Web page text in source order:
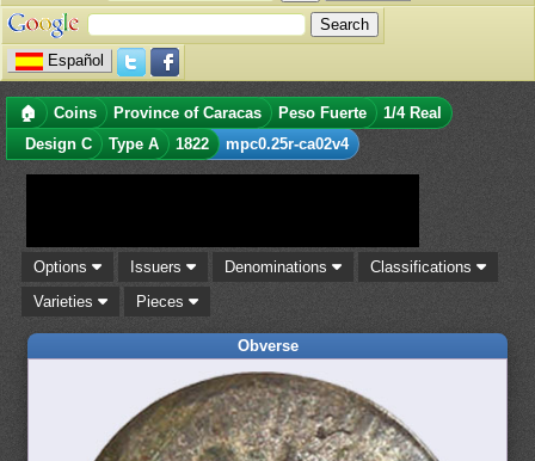
Español
🏠 Coins Province of Caracas Peso Fuerte
1/4 Real
Design C
Type A 1822 mpc0.25r-ca02v4
Options Issuers Denominations
Classifications
Varieties
Pieces
Obverse